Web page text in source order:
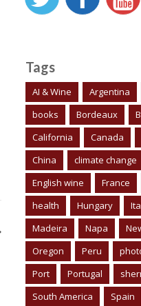
Tags
AI & Wine Argentina
books
Bordeaux
California
Canada
China
climate change
English wine
France
health
Hungary
Madeira
Napa
Oregon
Peru
Port
Portugal
South America
Spain